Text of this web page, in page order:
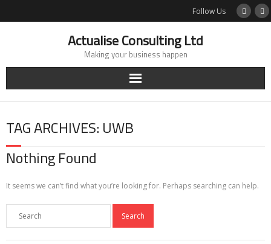
Follow Us
Actualise Consulting Ltd
Making your business happen
TAG ARCHIVES: UWB
Nothing Found
It seems we can’t find what you’re looking for. Perhaps searching can help.